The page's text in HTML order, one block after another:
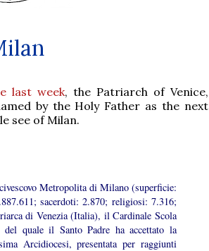
last week, the Patriarch of Venice,
by the Holy Father as the next
see of Milan.
Metropolita di Milano (superficie:
sacerdoti: 2.870; religiosi: 7.316;
di Venezia (Italia), il Cardinale Scola
quale il Santo Padre ha accettato la
Arcidiocesi, presentata per raggiunti